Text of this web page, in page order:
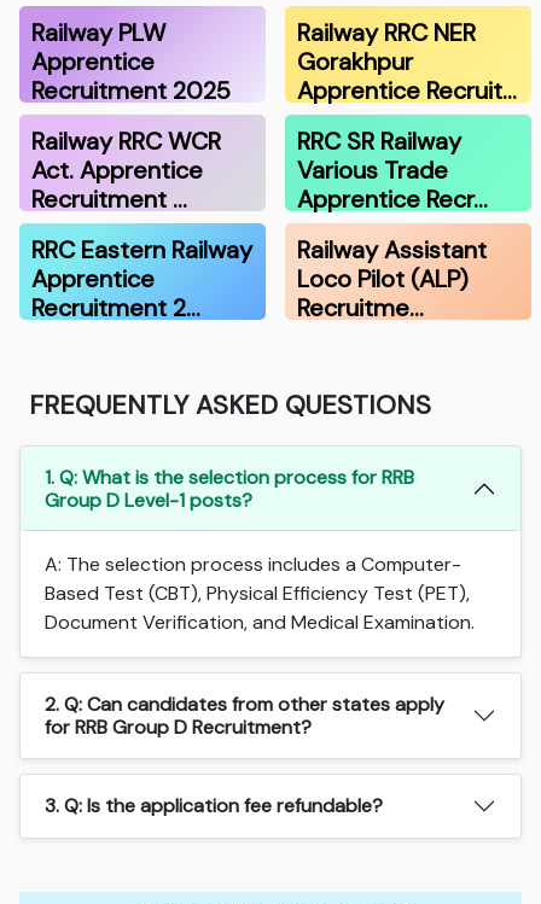
Railway PLW
Apprentice
Recruitment 2025
Railway RRC NER
Gorakhpur
Apprentice Recruit…
Railway RRC WCR
Act. Apprentice
Recruitment …
RRC SR Railway
Various Trade
Apprentice Recr…
RRC Eastern Railway
Apprentice
Recruitment 2…
Railway Assistant
Loco Pilot (ALP)
Recruitme…
FREQUENTLY ASKED QUESTIONS
1. Q: What is the selection process for RRB
Group D Level-1 posts?
A: The selection process includes a Computer-
Based Test (CBT), Physical Efficiency Test (PET),
Document Verification, and Medical Examination.
2. Q: Can candidates from other states apply
for RRB Group D Recruitment?
3. Q: Is the application fee refundable?